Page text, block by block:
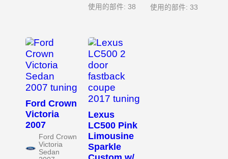
使用的部件: 38
使用的部件: 33
Ford Crown
Victoria
2007
Ford Crown
Victoria
Sedan
Lexus
LC500 Pink
Limousine
Sparkle